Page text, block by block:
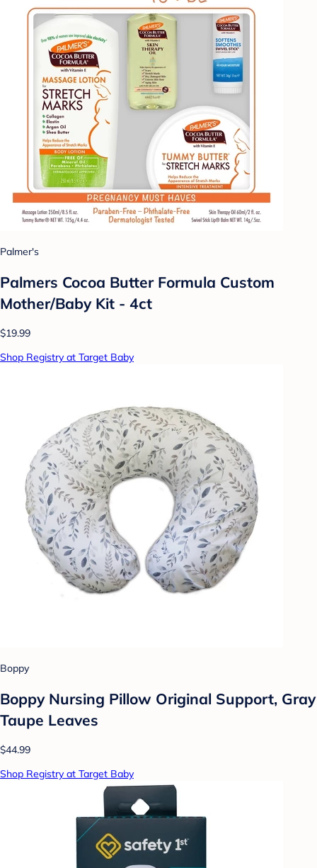
Palmer's
Palmers Cocoa Butter Formula Custom
Mother/Baby Kit - 4ct
$19.99
Shop Registry at Target Baby
Boppy
Boppy Nursing Pillow Original Support, Gray
Taupe Leaves
$44.99
Shop Registry at Target Baby